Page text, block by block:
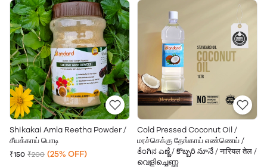
Shikakai Amla Reetha Powder /
சீயக்காய் பொடி
₹150 ₹200 (25% OFF)
Cold Pressed Coconut Oil /
மரச்செக்கு தேங்காய் எண்ணெய் /
ತೆಂಗಿನ ಎಣ್ಣೆ / కొబ్బరి నూనే / नारियल तेल /
വെളിച്ചെണ്ണ